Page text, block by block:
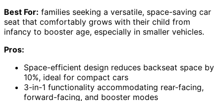
Best For: families seeking a versatile, space-saving car
seat that comfortably grows with their child from
infancy to booster age, especially in smaller vehicles.
Pros:
Space-efficient design reduces backseat space by
10%, ideal for compact cars
3-in-1 functionality accommodating rear-facing,
forward-facing, and booster modes